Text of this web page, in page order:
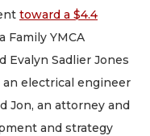
toward a $4.4
Family YMCA
Evalyn Sadlier Jones
electrical engineer
Jon, an attorney and
and strategy